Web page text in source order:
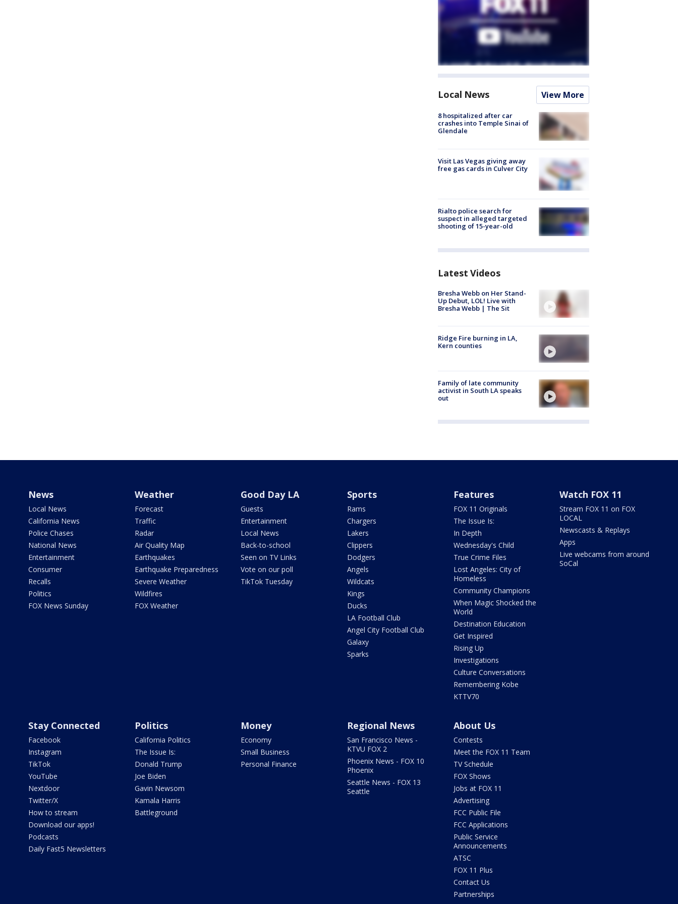
Local News View More
8 hospitalized after car
crashes into Temple Sinai of
Glendale
Visit Las Vegas giving away
free gas cards in Culver City
Rialto police search for
suspect in alleged targeted
shooting of 15-year-old
Latest Videos
Bresha Webb on Her Stand-
Up Debut, LOL! Live with
Bresha Webb | The Sit
Ridge Fire burning in LA,
Kern counties
Family of late community
activist in South LA speaks
out
News
Local News
California News
Police Chases
National News
Entertainment
Consumer
Recalls
Politics
FOX News Sunday
Weather
Forecast
Traffic
Radar
Air Quality Map
Earthquakes
Earthquake Preparedness
Severe Weather
Wildfires
FOX Weather
Good Day LA
Guests
Entertainment
Local News
Back-to-school
Seen on TV Links
Vote on our poll
TikTok Tuesday
Sports
Rams
Chargers
Lakers
Clippers
Dodgers
Angels
Wildcats
Kings
Ducks
LA Football Club
Angel City Football Club
Galaxy
Sparks
Features
FOX 11 Originals
The Issue Is:
In Depth
Wednesday's Child
True Crime Files
Lost Angeles: City of
Homeless
Community Champions
When Magic Shocked the
World
Destination Education
Get Inspired
Rising Up
Investigations
Culture Conversations
Remembering Kobe
KTTV70
Watch FOX 11
Stream FOX 11 on FOX
LOCAL
Newscasts & Replays
Apps
Live webcams from around
SoCal
Stay Connected
Facebook
Instagram
TikTok
YouTube
Nextdoor
Twitter/X
How to stream
Download our apps!
Podcasts
Daily Fast5 Newsletters
Politics
California Politics
The Issue Is:
Donald Trump
Joe Biden
Gavin Newsom
Kamala Harris
Battleground
Money
Economy
Small Business
Personal Finance
Regional News
San Francisco News -
KTVU FOX 2
Phoenix News - FOX 10
Phoenix
Seattle News - FOX 13
Seattle
About Us
Contests
Meet the FOX 11 Team
TV Schedule
FOX Shows
Jobs at FOX 11
Advertising
FCC Public File
FCC Applications
Public Service
Announcements
ATSC
FOX 11 Plus
Contact Us
Partnerships